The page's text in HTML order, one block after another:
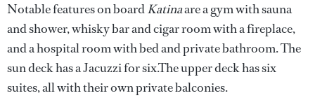
Notable features on boardKatinaare a gym with sauna
and shower, whisky bar and cigar room with a fireplace,
and a hospital room with bed and private bathroom. The
sun deck has a Jacuzzi for six.The upper deck has six
suites, all with their own private balconies.